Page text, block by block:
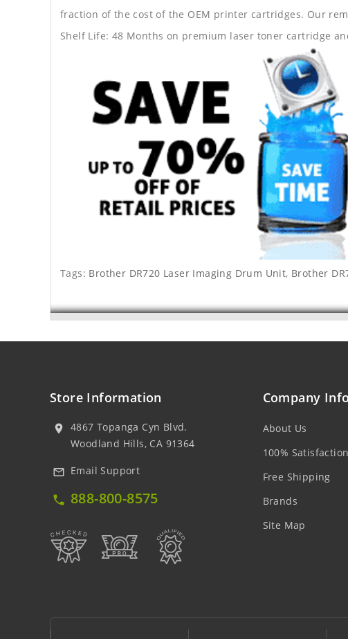
fraction of the cost of the OEM printer cartridges. Our
Shelf Life: 48 Months on premium laser toner cartridge
Tags: Brother DR720 Laser Imaging Drum Unit, Brother
Store Information
location_on
4867 Topanga Cyn Blvd.
Woodland Hills, CA 91364
mail_outline Email Support
local_phone 888-800-8575
Company
About Us
100% Satisfaction
Free Shipping
Brands
Site Map